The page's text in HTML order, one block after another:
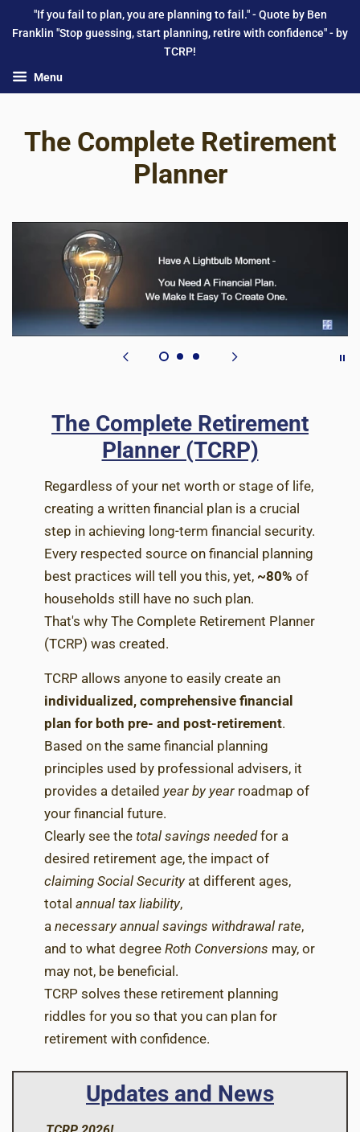
"If you fail to plan, you are planning to fail." - Quote by Ben
Franklin "Stop guessing, start planning, retire with confidence" - by
TCRP!
Menu
The Complete Retirement
Planner
The Complete Retirement
Planner (TCRP)
Regardless of your net worth or stage of life,
creating a written financial plan is a crucial
step in achieving long-term financial security.
Every respected source on financial planning
best practices will tell you this, yet, ~80% of
households still have no such plan.
That's why The Complete Retirement Planner
(TCRP) was created.
TCRP allows anyone to easily create an
individualized, comprehensive financial
plan for both pre- and post-retirement.
Based on the same financial planning
principles used by professional advisers, it
provides a detailed year by year roadmap of
your financial future.
Clearly see the total savings neededfor a
desired retirement age, the impact of
claiming Social Securityat different ages,
total annual tax liability,
a necessary annual savings withdrawal rate,
and to what degree Roth Conversions may, or
may not, be beneficial.
TCRP solves these retirement planning
riddles for you so that you can plan for
retirement with confidence.
Updates and News